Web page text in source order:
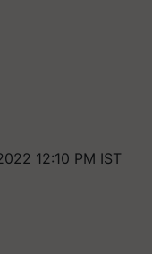
12:10 PM IST